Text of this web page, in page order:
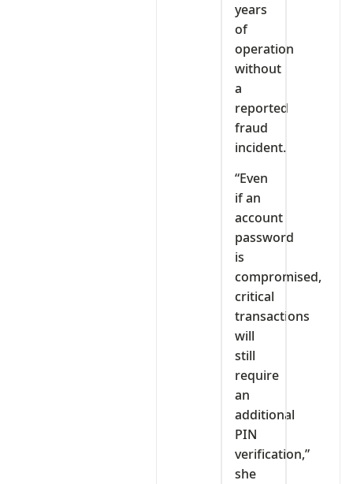
years
of
operation
without
a
reported
fraud
incident.
“Even
if an
account
password
is
compromised,
critical
transactions
will
still
require
an
additional
PIN
verification,”
she